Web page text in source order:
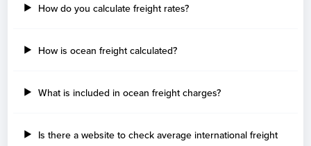
How do you calculate freight rates?
How is ocean freight calculated?
What is included in ocean freight charges?
Is there a website to check average international freight